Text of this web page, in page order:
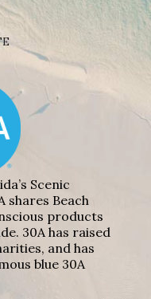
Scenic
shares Beach
products
30A has raised
and has
blue 30A